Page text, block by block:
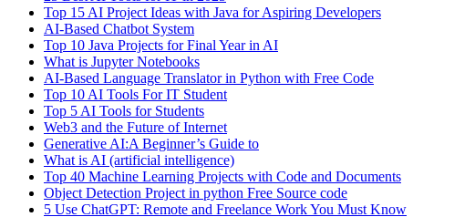
Top 15 AI Project Ideas with Java for Aspiring Developers
AI-Based Chatbot System
Top 10 Java Projects for Final Year in AI
What is Jupyter Notebooks
AI-Based Language Translator in Python with Free Code
Top 10 AI Tools For IT Student
Top 5 AI Tools for Students
Web3 and the Future of Internet
Generative AI:A Beginner’s Guide to
What is AI (artificial intelligence)
Top 40 Machine Learning Projects with Code and Documents
Object Detection Project in python Free Source code
5 Use ChatGPT: Remote and Freelance Work You Must Know